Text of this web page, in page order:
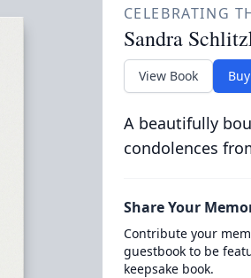
CELEBRATING
Sandra
View Book
A beautifully
condolences
Share Your
Contribute your
guestbook to be
keepsake book.